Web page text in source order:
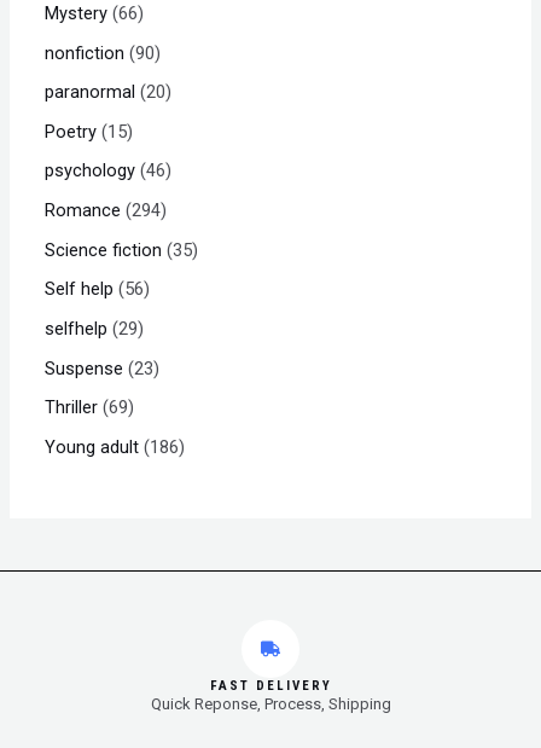
Mystery 66
nonfiction 90
paranormal 20
Poetry 15
psychology 46
Romance 294
Science fiction 35
Self help
56
selfhelp 29
Suspense 23
Thriller 69
Young adult 186
FAST DELIVERY
Quick Reponse, Process, Shipping